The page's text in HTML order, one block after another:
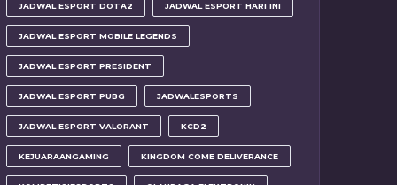
JADWAL ESPORT DOTA2 JADWAL ESPORT HARI INI
JADWAL ESPORT MOBILE LEGENDS
JADWAL ESPORT PRESIDENT
JADWAL ESPORT PUBG JADWALESPORTS
JADWAL ESPORT VALORANT KCD2
KEJUARAANGAMING KINGDOM COME DELIVERANCE